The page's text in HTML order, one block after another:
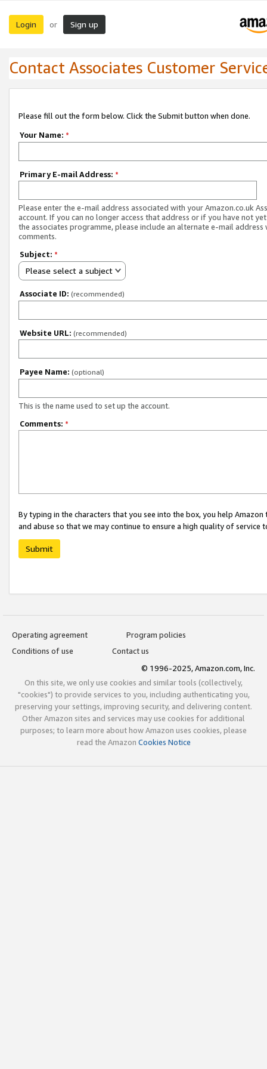
Login or Sign up
Contact Associates Customer
Please fill out the form below. Click the Submit button when done.
Your Name: *
Primary E-mail Address: *
Please enter the e-mail address associated with your Amazon.co.uk
account. If you can no longer access that address or if you have not
the associates programme, please include an alternate e-mail address
comments.
Subject: *
Please select a subject
Associate ID: (recommended)
Website URL: (recommended)
Payee Name: (optional)
This is the name used to set up the account.
Comments: *
By typing in the characters that you see into the box, you help
and abuse so that we may continue to ensure a high quality of service
Submit
Operating agreement
Program policies
Conditions of use
Contact us
© 1996-2025, Amazon.com, Inc.
On this site, we only use cookies and similar tools (collectively,
"cookies") to provide services to you, including authenticating you,
preserving your settings, improving security, and delivering content.
Other Amazon sites and services may use cookies for additional
purposes; to learn more about how Amazon uses cookies, please
read the Amazon Cookies Notice